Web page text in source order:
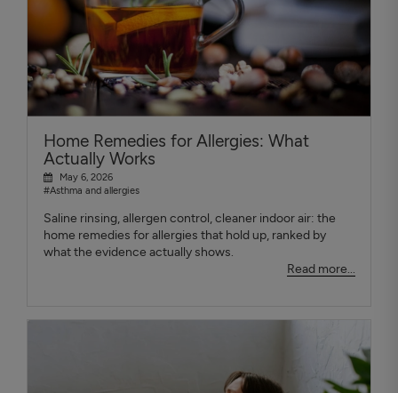
Home Remedies for Allergies: What
Actually Works
May 6, 2026
#Asthma and allergies
Saline rinsing, allergen control, cleaner indoor air: the
home remedies for allergies that hold up, ranked by
what the evidence actually shows.
Read more...